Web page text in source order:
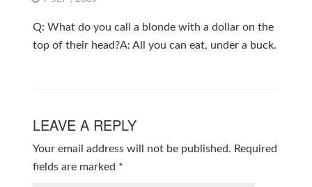
Q: What do you call a blonde with a dollar on the
top of their head?A: All you can eat, under a buck.
LEAVE A REPLY
Your email address will not be published. Required
fields are marked *